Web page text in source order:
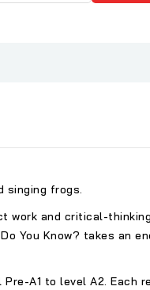
singing frogs.
work and critical-
You Know? takes an
A1 to level A2. Each